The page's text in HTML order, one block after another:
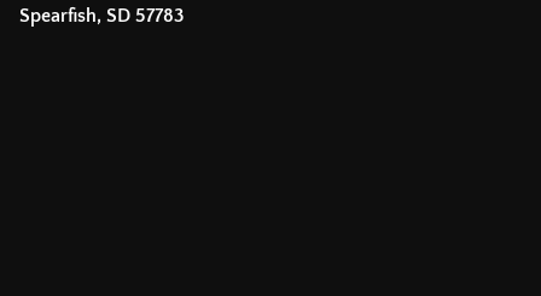
Spearfish, SD 57783